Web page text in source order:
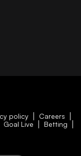
policy
Careers
Goal Live Betting